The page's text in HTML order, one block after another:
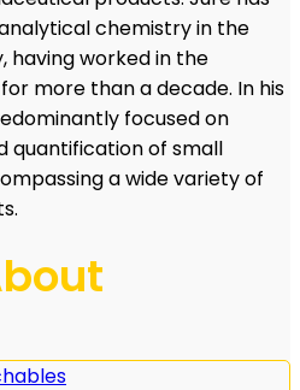
chemistry in the
having worked in the
more than a decade. In his
focused on
quantification of small
a wide variety of